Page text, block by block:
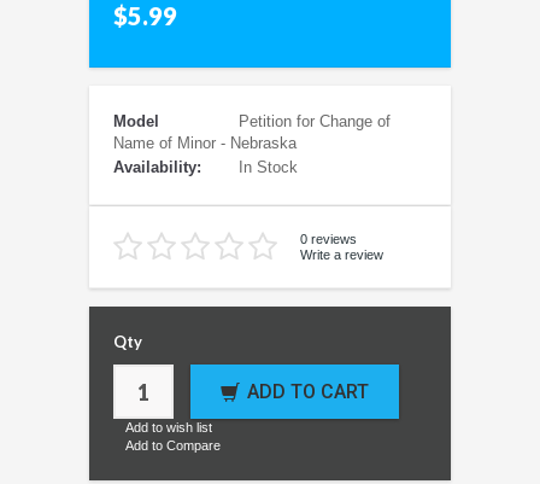
$5.99
Model
Petition for Change of
Name of Minor - Nebraska
Availability:
In Stock
0 reviews
Write a review
Qty
ADD TO CART
Add to wish list
Add to Compare